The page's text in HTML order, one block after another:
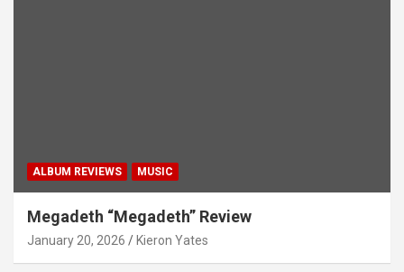
ALBUM REVIEWS MUSIC
Megadeth “Megadeth” Review
January 20, 2026 Kieron Yates